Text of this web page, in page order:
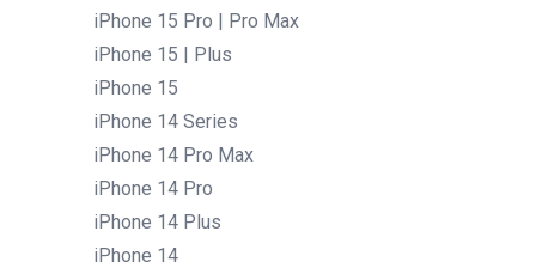
iPhone 15 Pro | Pro Max
iPhone 15 | Plus
iPhone 15
iPhone 14 Series
iPhone 14 Pro Max
iPhone 14 Pro
iPhone 14 Plus
iPhone 14